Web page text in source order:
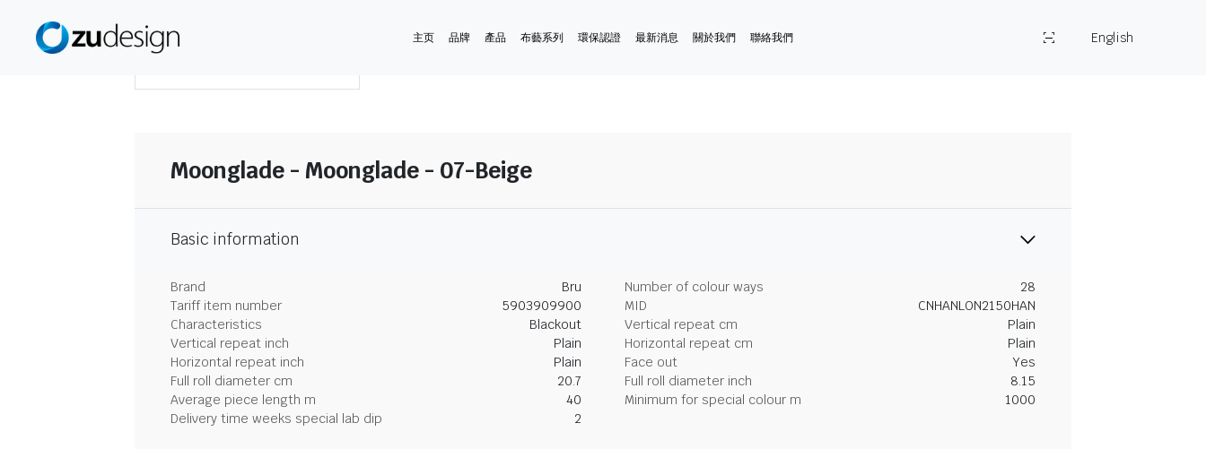
主页 品牌 產品 布藝系列 環保認證 最新消息 關於我們 聯絡我們
English
Moonglade - Moonglade - 07-Beige
Basic information
Brand Bru Number of colour ways
28
Tariff item number
5903909900 MID
CNHANLON2150HAN
Characteristics
Blackout Vertical repeat cm
Plain
Vertical repeat inch
Plain Horizontal repeat cm
Plain
Horizontal repeat inch
Plain Face out
Yes
Full roll diameter cm
20.7 Full roll diameter inch
8.15
Average piece length m
40 Minimum for special colour m
1000
Delivery time weeks special lab dip
2